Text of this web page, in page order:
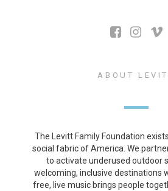
ABOUT
The Levitt Family Foundation
social fabric of America. We
to activate underused outdoor
welcoming, inclusive destinations
free, live music brings people